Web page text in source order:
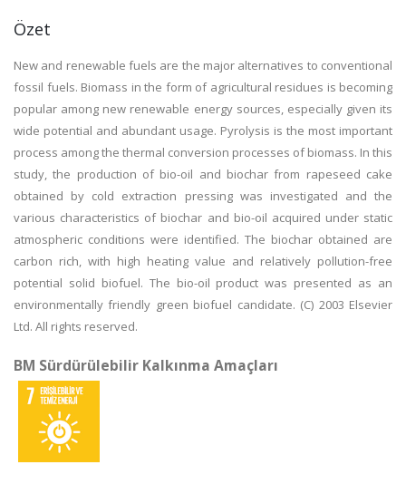
Özet
New and renewable fuels are the major alternatives to conventional
fossil fuels. Biomass in the form of agricultural residues is becoming
popular among new renewable energy sources, especially given its
wide potential and abundant usage. Pyrolysis is the most important
process among the thermal conversion processes of biomass. In this
study, the production of bio-oil and biochar from rapeseed cake
obtained by cold extraction pressing was investigated and the
various characteristics of biochar and bio-oil acquired under static
atmospheric conditions were identified. The biochar obtained are
carbon rich, with high heating value and relatively pollution-free
potential solid biofuel. The bio-oil product was presented as an
environmentally friendly green biofuel candidate. (C) 2003 Elsevier
Ltd. All rights reserved.
BM Sürdürülebilir Kalkınma Amaçları